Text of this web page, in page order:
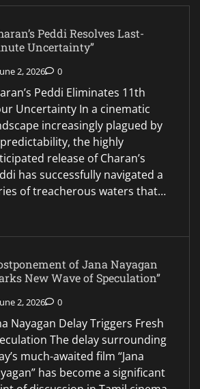
Peddi Resolves Last-
Uncertainty”
2, 2026 0
Peddi Eliminates 11th
Uncertainty In a cinematic
increasingly plagued by
the highly
release of Charan’s
has successfully navigated a
of treacherous waters that…
of Jana Nayagan
New Wave of Speculation”
2, 2026 0
Nayagan Delay Triggers Fresh
The delay surrounding
much-awaited film “Jana
has become a significant